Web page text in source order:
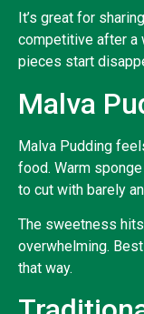
It’s great for
competitive after a
pieces start
Malva
Malva Pudding
food. Warm
to cut with barely
The sweetness
overwhelming.
that way.